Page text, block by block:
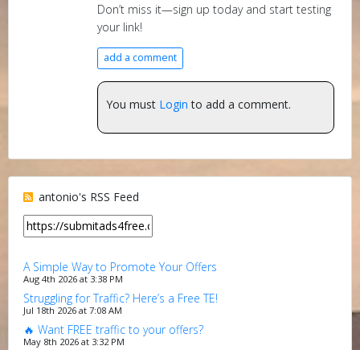
Don’t miss it—sign up today and start testing
your link!
add a comment
You must Login to add a comment.
antonio's RSS Feed
A Simple Way to Promote Your Offers
Aug 4th 2026 at 3:38 PM
Struggling for Traffic? Here’s a Free TE!
Jul 18th 2026 at 7:08 AM
🔥 Want FREE traffic to your offers?
May 8th 2026 at 3:32 PM